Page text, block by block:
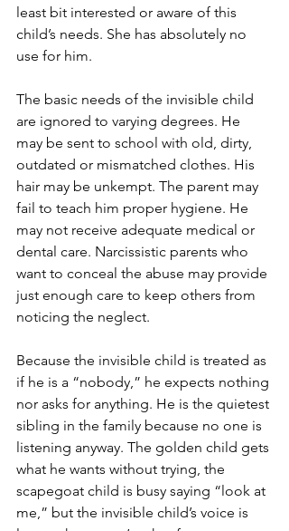
least bit interested or aware of this
child’s needs. She has absolutely no
use for him.
The basic needs of the invisible child
are ignored to varying degrees. He
may be sent to school with old, dirty,
outdated or mismatched clothes. His
hair may be unkempt. The parent may
fail to teach him proper hygiene. He
may not receive adequate medical or
dental care. Narcissistic parents who
want to conceal the abuse may provide
just enough care to keep others from
noticing the neglect.
Because the invisible child is treated as
if he is a “nobody,” he expects nothing
nor asks for anything. He is the quietest
sibling in the family because no one is
listening anyway. The golden child gets
what he wants without trying, the
scapegoat child is busy saying “look at
me,” but the invisible child’s voice is